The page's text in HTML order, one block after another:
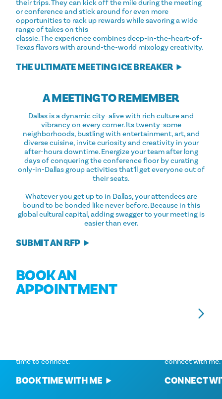
their trips. They can kick off the mile during the meeting
or conference and stick around for even more
opportunities to rack up rewards while savoring a wide
range of takes on this
classic. The experience combines deep-in-the-heart-of-
Texas flavors with around-the-world mixology creativity.
THE ULTIMATE MEETING ICE BREAKER
A MEETING TO REMEMBER
Dallas is a dynamic city–alive with rich culture and
vibrancy on every corner. Its twenty-some
neighborhoods, bustling with entertainment, art, and
diverse cuisine, invite curiosity and creativity in your
after-hours downtime. Energize your team after long
days of conquering the conference floor by curating
only-in-Dallas group activities that’ll get everyone out of
their seats.
Whatever you get up to in Dallas, your attendees are
bound to be bonded like never before. Because in this
global cultural capital, adding swagger to your meeting is
easier than ever.
SUBMIT AN RFP
BOOK AN
APPOINTMENT
time to connect.
BOOK TIME WITH ME
connect with me.
CONNECT